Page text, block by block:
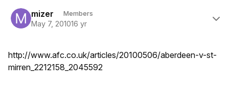
mizer Members
May 7, 201016 yr
http://www.afc.co.uk/articles/20100506/aberdeen-v-st-
mirren_2212158_2045592